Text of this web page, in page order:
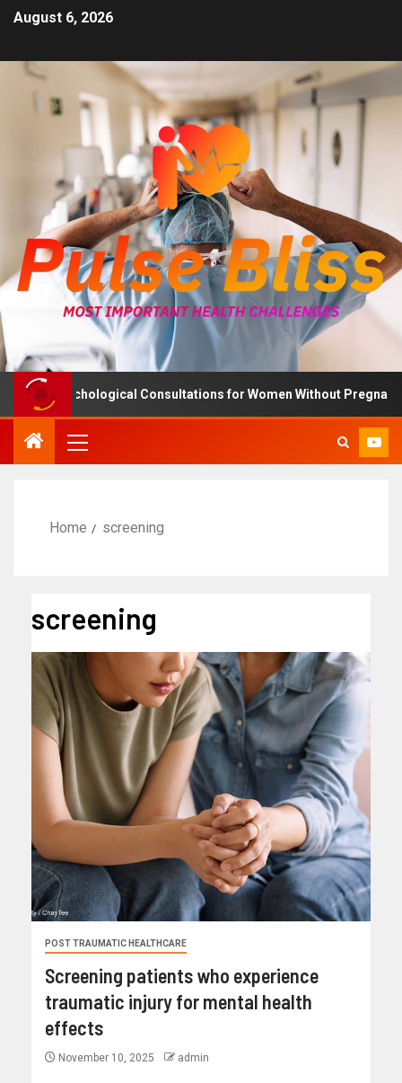
August 6, 2026
Psychological Consultations for Women Without Pregnancy
Home screening
screening
POST TRAUMATIC HEALTHCARE
Screening patients who experience
traumatic injury for mental health
effects
November 10, 2025 admin